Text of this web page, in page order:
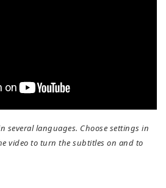
several languages. Choose settings in
video to turn the subtitles on and to